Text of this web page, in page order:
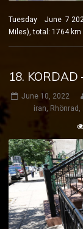
Tuesday June 7
Miles), total: 1764
18. KORDAD
June 10, 2022
iran, Rhönrad ,